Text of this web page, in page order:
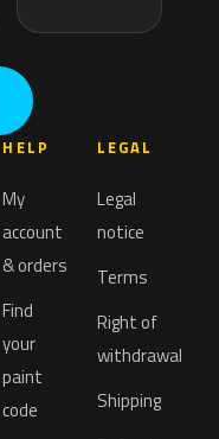
HELP
My
account
& orders
Find
your
paint
code
LEGAL
Legal
notice
Terms
Right of
withdrawal
Shipping